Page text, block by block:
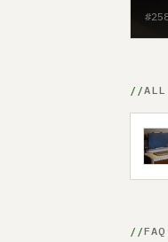
ALL
FAQ